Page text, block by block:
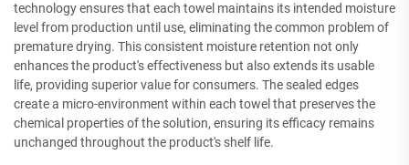
technology ensures that each towel maintains its intended moisture
level from production until use, eliminating the common problem of
premature drying. This consistent moisture retention not only
enhances the product's effectiveness but also extends its usable
life, providing superior value for consumers. The sealed edges
create a micro-environment within each towel that preserves the
chemical properties of the solution, ensuring its efficacy remains
unchanged throughout the product's shelf life.